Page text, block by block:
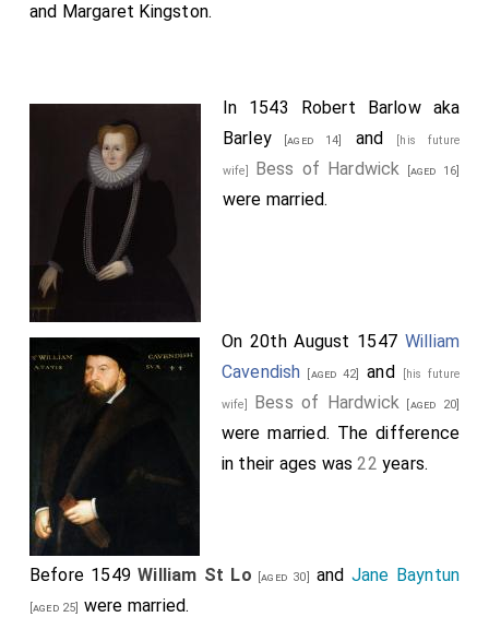
and Margaret Kingston.
In 1543 Robert Barlow aka
Barley [aged 14] and [his future
wife] Bess of Hardwick [aged 16]
were married.
On 20th August 1547 William
Cavendish [aged 42] and [his future
wife] Bess of Hardwick [aged 20]
were married. The difference
in their ages was22 years.
Before 1549William St Lo [aged 30] and Jane Bayntun
[aged 25] were married.